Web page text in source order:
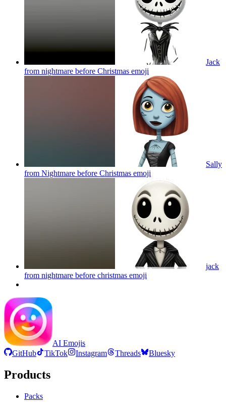
Jack
from nightmare before Christmas emoji
Sally
from Nightmare before Christmas emoji
jack
from nightmare before christmas emoji
AI Emojis
GitHub
TikTok Instagram Threads Bluesky
Products
Packs